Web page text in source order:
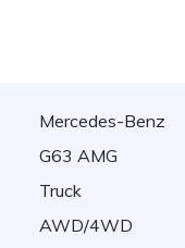
Mercedes-Benz
G63 AMG
Truck
AWD/4WD